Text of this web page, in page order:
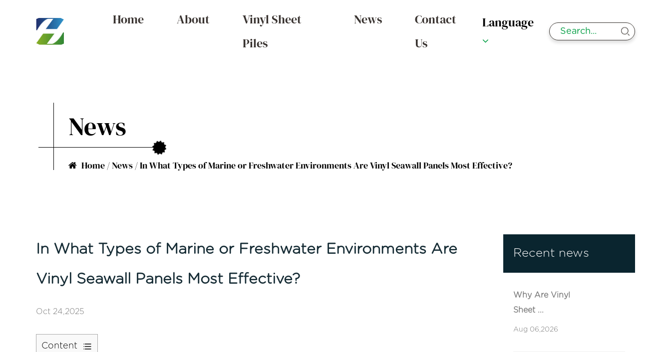
Home About
Vinyl Sheet
Piles
News
Contact
Us
Language
News
Home /News /In What Types of Marine or Freshwater Environments Are Vinyl Seawall Panels Most Effective?
In What Types of Marine or Freshwater Environments Are
Vinyl Seawall Panels Most Effective?
Oct 24,2025
Content
Recent news
Why Are Vinyl
Sheet ...
Aug 06,2026